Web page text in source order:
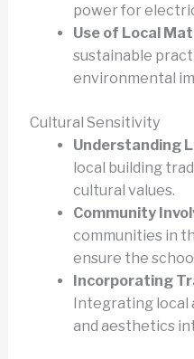
power for
Use of Local
sustainable
environmental
Cultural Sensitivity
Understanding
local building
cultural values.
Community
communities in
ensure the
Incorporating
Integrating local
and aesthetics